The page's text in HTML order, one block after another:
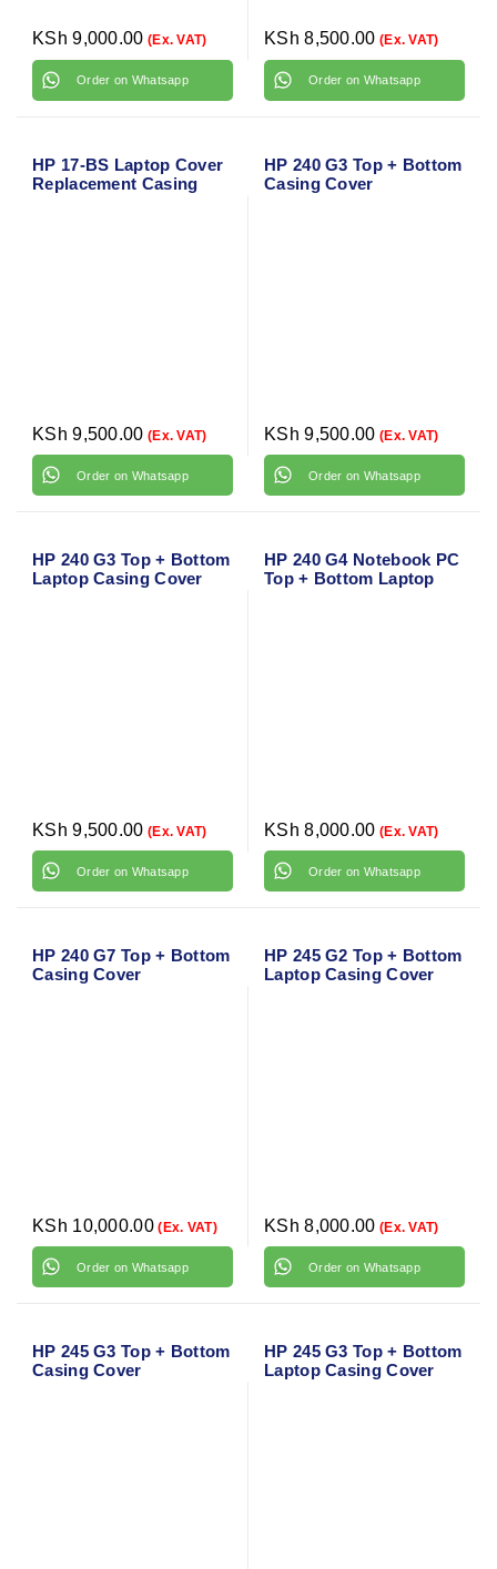
KSh 9,000.00 (Ex. VAT)
Order on Whatsapp
KSh 8,500.00 (Ex. VAT)
Order on Whatsapp
HP 17-BS Laptop Cover
Replacement Casing
KSh 9,500.00 (Ex. VAT)
Order on Whatsapp
HP 240 G3 Top + Bottom
Casing Cover
KSh 9,500.00 (Ex. VAT)
Order on Whatsapp
HP 240 G3 Top + Bottom
Laptop Casing Cover
KSh 9,500.00 (Ex. VAT)
Order on Whatsapp
HP 240 G4 Notebook PC
Top + Bottom Laptop
KSh 8,000.00 (Ex. VAT)
Order on Whatsapp
HP 240 G7 Top + Bottom
Casing Cover
KSh 10,000.00(Ex. VAT)
Order on Whatsapp
HP 245 G2 Top + Bottom
Laptop Casing Cover
KSh 8,000.00 (Ex. VAT)
Order on Whatsapp
HP 245 G3 Top + Bottom
Casing Cover
HP 245 G3 Top + Bottom
Laptop Casing Cover